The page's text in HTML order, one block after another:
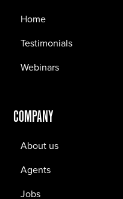
Home
Testimonials
Webinars
COMPANY
About us
Agents
Jobs